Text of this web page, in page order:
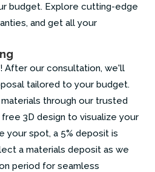
budget. Explore cutting-edge
and get all your
After our consultation, we'll
tailored to your budget.
through our trusted
3D design to visualize your
your spot, a 5% deposit is
a materials deposit as we
period for seamless